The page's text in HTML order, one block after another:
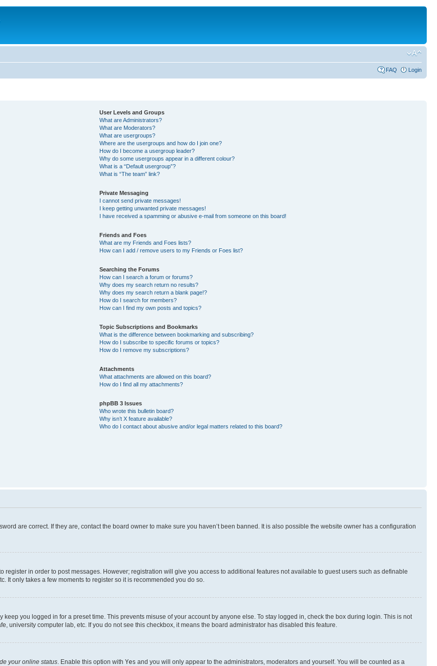
FAQ Login
User Levels and Groups
What are Administrators?
What are Moderators?
What are usergroups?
Where are the usergroups and how do I join one?
How do I become a usergroup leader?
Why do some usergroups appear in a different colour?
What is a “Default usergroup”?
What is “The team” link?
Private Messaging
I cannot send private messages!
I keep getting unwanted private messages!
I have received a spamming or abusive e-mail from someone on this board!
Friends and Foes
What are my Friends and Foes lists?
How can I add / remove users to my Friends or Foes list?
Searching the Forums
How can I search a forum or forums?
Why does my search return no results?
Why does my search return a blank page!?
How do I search for members?
How can I find my own posts and topics?
Topic Subscriptions and Bookmarks
What is the difference between bookmarking and subscribing?
How do I subscribe to specific forums or topics?
How do I remove my subscriptions?
Attachments
What attachments are allowed on this board?
How do I find all my attachments?
phpBB 3 Issues
Who wrote this bulletin board?
Why isn’t X feature available?
Who do I contact about abusive and/or legal matters related to this board?
are correct. If they are, contact the board owner to make sure you haven’t been banned. It is also possible the website owner has a configuration
register in order to post messages. However; registration will give you access to additional features not available to guest users such as definable
It only takes a few moments to register so it is recommended you do so.
you logged in for a preset time. This prevents misuse of your account by anyone else. To stay logged in, check the box during login. This is not
university computer lab, etc. If you do not see this checkbox, it means the board administrator has disabled this feature.
your online status. Enable this option with Yes and you will only appear to the administrators, moderators and yourself. You will be counted as a